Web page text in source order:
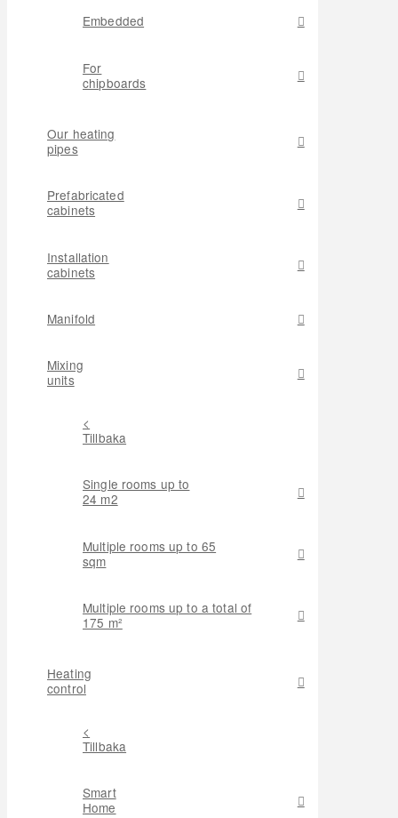
Embedded
For
chipboards
Our heating
pipes
Prefabricated
cabinets
Installation
cabinets
Manifold
Mixing
units
<
Tillbaka
Single rooms up to
24 m2
Multiple rooms up to 65
sqm
Multiple rooms up to a total of
175 m²
Heating
control
<
Tillbaka
Smart
Home